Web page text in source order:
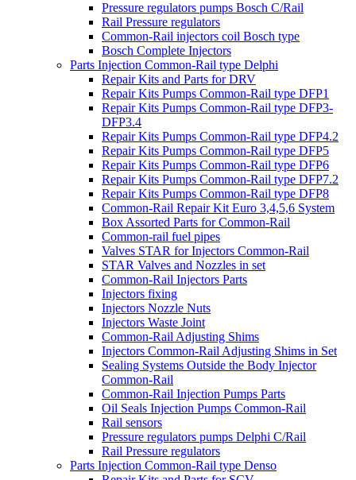
Pressure regulators pumps Bosch C/Rail
Rail Pressure regulators
Common-Rail injectors coil Bosch type
Bosch Complete Injectors
Parts Injection Common-Rail type Delphi
Repair Kits and Parts for DRV
Repair Kits Pumps Common-Rail type DFP1
Repair Kits Pumps Common-Rail type DFP3-
DFP3.4
Repair Kits Pumps Common-Rail type DFP4.2
Repair Kits Pumps Common-Rail type DFP5
Repair Kits Pumps Common-Rail type DFP6
Repair Kits Pumps Common-Rail type DFP7.2
Repair Kits Pumps Common-Rail type DFP8
Common-Rail Repair Kit Euro 3,4,5,6 System
Box Assorted Parts for Common-Rail
Common-rail fuel pipes
Valves STAR for Injectors Common-Rail
STAR Valves and Nozzles in set
Common-Rail Injectors Parts
Injectors fixing
Injectors Nozzle Nuts
Injectors Waste Joint
Common-Rail Adjusting Shims
Injectors Common-Rail Adjusting Shims in Set
Sealing Systems Outside the Body Injector
Common-Rail
Common-Rail Injection Pumps Parts
Oil Seals Injection Pumps Common-Rail
Rail sensors
Pressure regulators pumps Delphi C/Rail
Rail Pressure regulators
Parts Injection Common-Rail type Denso